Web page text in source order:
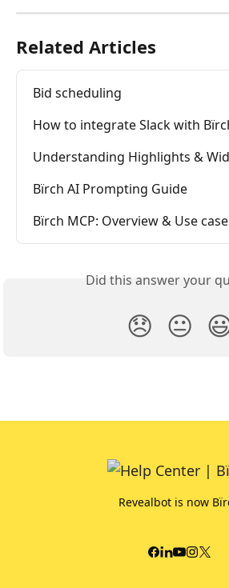
Related Articles
Bid scheduling
How to integrate Slack with
Understanding Highlights &
Bïrch AI Prompting Guide
Bïrch MCP: Overview & Use
Did this answer your
😞 😐
Revealbot is now